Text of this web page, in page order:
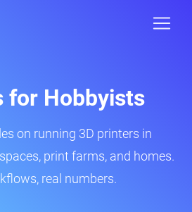
for Hobbyists
on running 3D printers in
print farms, and homes.
real numbers.